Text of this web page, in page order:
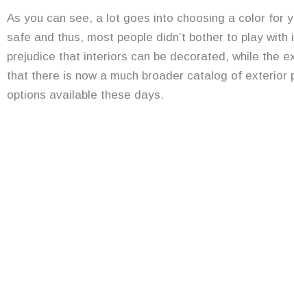
As you can see, a lot goes into choosing a color for
safe and thus, most people didn’t bother to play
prejudice that interiors can be decorated, while the
that there is now a much broader catalog of
options available these days.